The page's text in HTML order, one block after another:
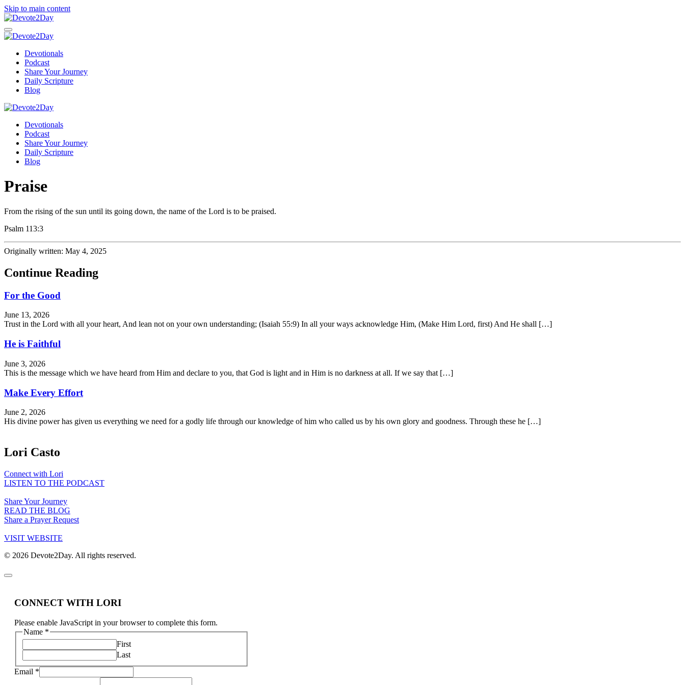
Skip to main content
Devotionals
Podcast
Share Your Journey
Daily Scripture
Blog
Devotionals
Podcast
Share Your Journey
Daily Scripture
Blog
Praise
From the rising of the sun until its going down, the name of the Lord is to be praised.
Psalm 113:3
Originally written: May 4, 2025
Continue Reading
For the Good
June 13, 2026
Trust in the Lord with all your heart, And lean not on your own understanding; (Isaiah 55:9) In all your ways acknowledge Him, (Make Him Lord, first) And He shall […]
He is Faithful
June 3, 2026
This is the message which we have heard from Him and declare to you, that God is light and in Him is no darkness at all. If we say that […]
Make Every Effort
June 2, 2026
His divine power has given us everything we need for a godly life through our knowledge of him who called us by his own glory and goodness. Through these he […]
Lori Casto
Connect with Lori
LISTEN TO THE PODCAST
Share Your Journey
READ THE BLOG
Share a Prayer Request
VISIT WEBSITE
© 2026 Devote2Day. All rights reserved.
CONNECT WITH LORI
Please enable JavaScript in your browser to complete this form.
Name *
First
Last
Email *